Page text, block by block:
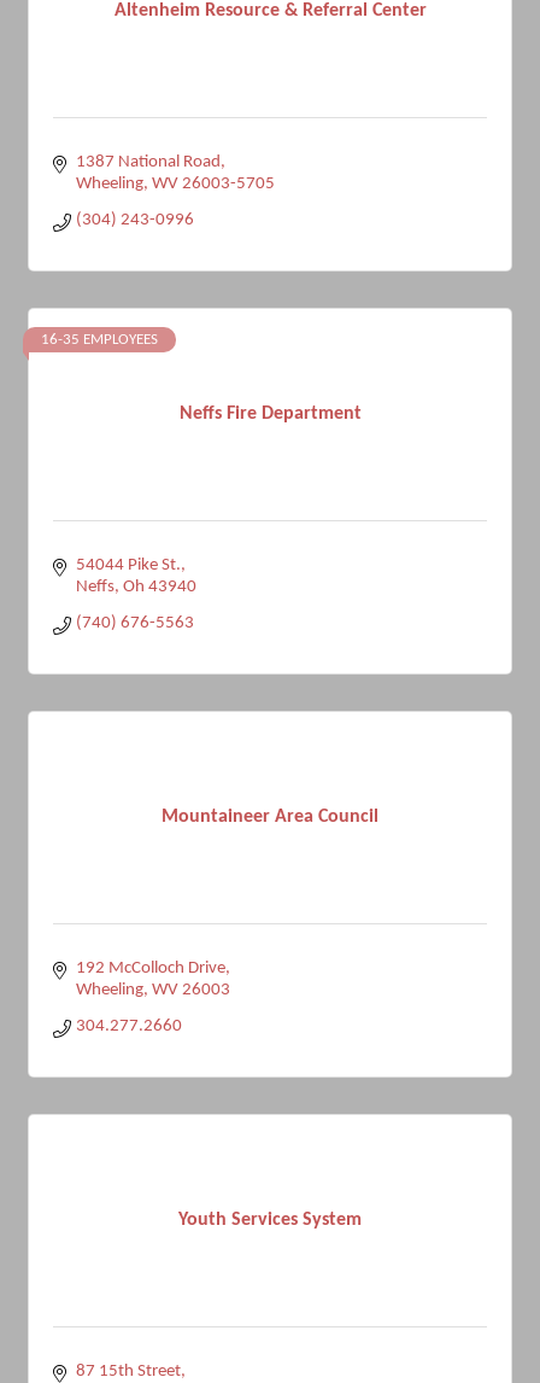
Altenheim Resource & Referral Center
1387 National Road
Wheeling WV 26003-5705
(304) 243-0996
Neffs Fire Department
16-35 EMPLOYEES
54044 Pike St.
Neffs Oh 43940
(740) 676-5563
Mountaineer Area Council
192 McColloch Drive
Wheeling WV 26003
304.277.2660
Youth Services System
87 15th Street